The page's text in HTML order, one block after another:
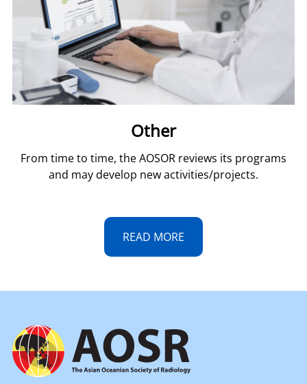
Other
From time to time, the AOSOR reviews its programs
and may develop new activities/projects.
READ MORE